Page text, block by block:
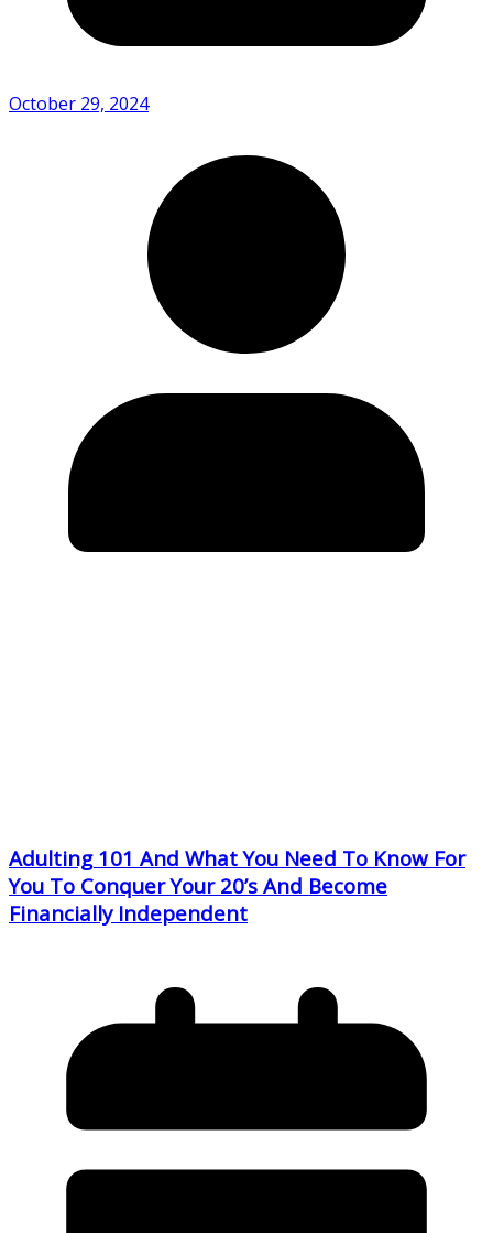
October 29, 2024
Adulting 101 And What You Need To Know For
You To Conquer Your 20’s And Become
Financially Independent